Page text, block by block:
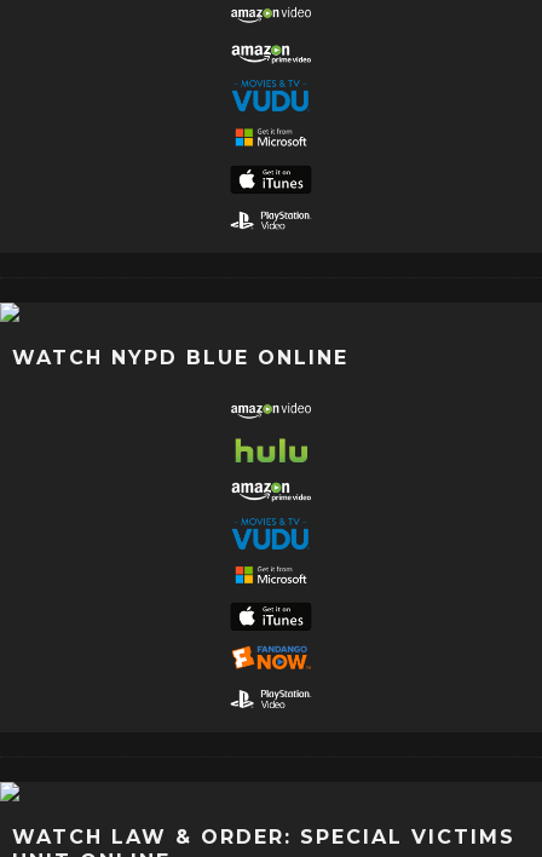
WATCH NYPD BLUE ONLINE
WATCH LAW & ORDER: SPECIAL VICTIMS